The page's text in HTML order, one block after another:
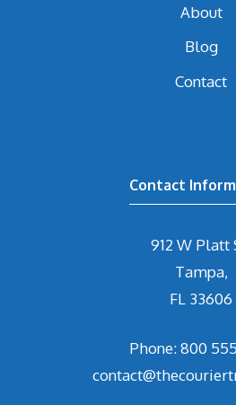
About
Blog
Contact
Contact
912 W Platt
Tampa,
FL 33606
Phone: 800